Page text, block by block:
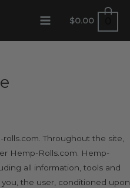
$0.00
Throughout the site,
Hemp-Rolls.com. Hemp-
all information, tools and
the user, conditioned upon